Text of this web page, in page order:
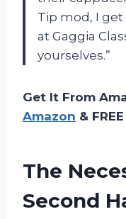
Tip mod, I
at Gaggia
yourselves.”
Get It From
Amazon &
The
Second